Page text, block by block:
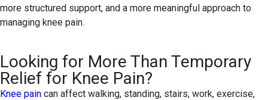
more structured support, and a more meaningful approach to
managing knee pain.
Looking for More Than Temporary
Relief for Knee Pain?
Knee pain can affect walking, standing, stairs, work, exercise,